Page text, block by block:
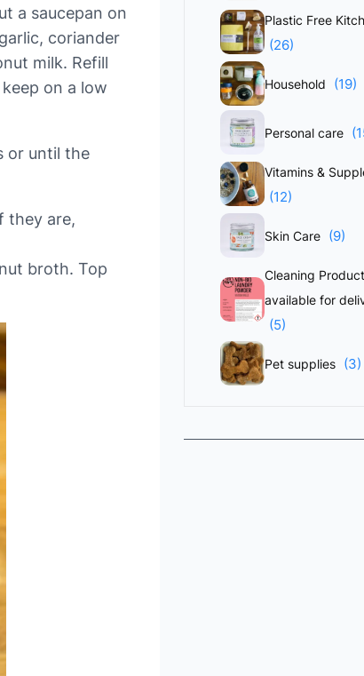
a saucepan on
coriander
milk. Refill
on a low
or until the
they are,
broth. Top
Plastic Free
(26)
Household (19)
Personal care
Vitamins &
(12)
Skin Care (9)
Cleaning
available for
(5)
Pet supplies (3)